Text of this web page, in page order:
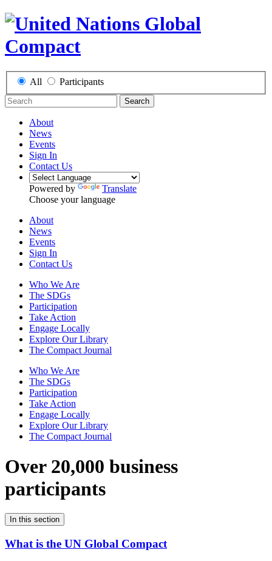
All Participants
Search
About
News
Events
Sign In
Contact Us
Powered by
Translate
Choose your language
About
News
Events
Sign In
Contact Us
Who We Are
The SDGs
Participation
Take Action
Engage Locally
Explore Our Library
The Compact Journal
Who We Are
The SDGs
Participation
Take Action
Engage Locally
Explore Our Library
The Compact Journal
Over 20,000 business
participants
In this section
What is the UN Global Compact